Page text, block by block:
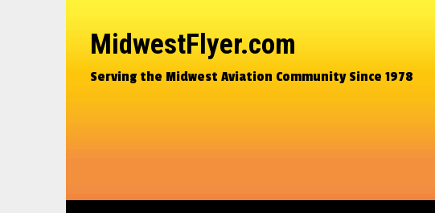
MidwestFlyer.com
Serving the Midwest Aviation Community Since 1978